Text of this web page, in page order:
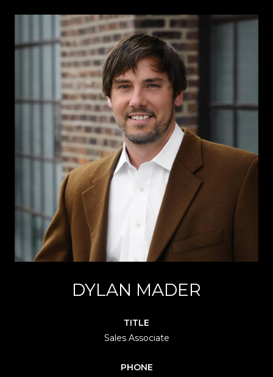
DYLAN MADER
TITLE
Sales Associate
PHONE